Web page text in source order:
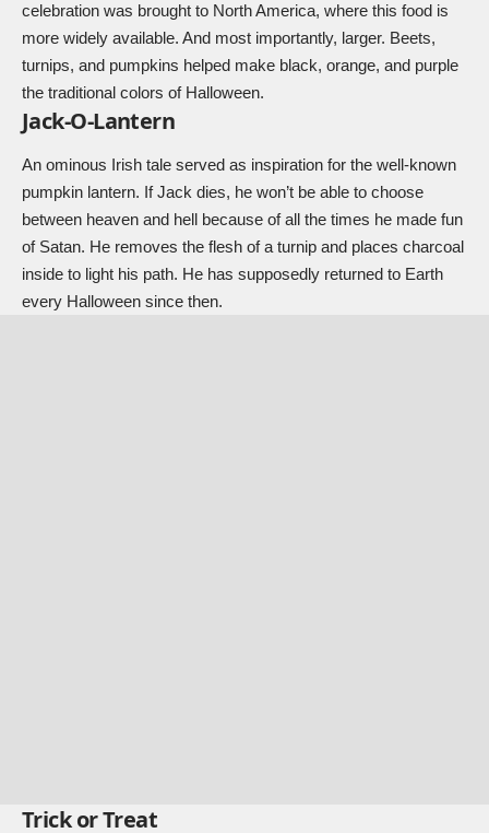
celebration was brought to North America, where this food is
more widely available. And most importantly, larger. Beets,
turnips, and pumpkins helped make black, orange, and purple
the traditional colors of Halloween.
Jack-O-Lantern
An ominous Irish tale served as inspiration for the well-known
pumpkin lantern. If Jack dies, he won’t be able to choose
between heaven and hell because of all the times he made fun
of Satan. He removes the flesh of a turnip and places charcoal
inside to light his path. He has supposedly returned to Earth
every Halloween since then.
Trick or Treat